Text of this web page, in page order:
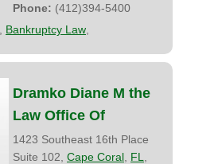
Phone: (412)394-5400
Bankruptcy Law
Dramko Diane M the
Law Office Of
1423 Southeast 16th Place
Suite 102, Cape Coral FL